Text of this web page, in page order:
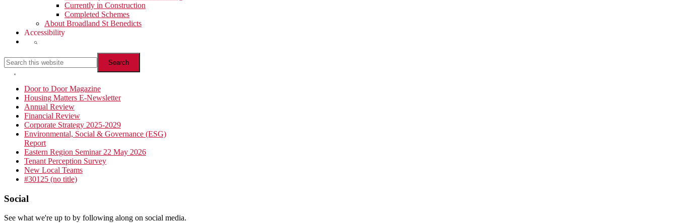
Currently in Construction
Completed Schemes
About Broadland St Benedicts
Accessibility
Show
Search
this
website
Hide
Search
Primary
Sidebar
Door to Door Magazine
Housing Matters E-Newsletter
Annual Review
Financial Review
Corporate Strategy 2025-2029
Environmental, Social & Governance (ESG)
Report
Eastern Region Seminar 22 May 2026
Tenant Perception Survey
New Local Teams
#30125 (no title)
Footer
Social
See what we're up to by following along on social media.